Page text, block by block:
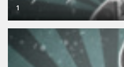
1